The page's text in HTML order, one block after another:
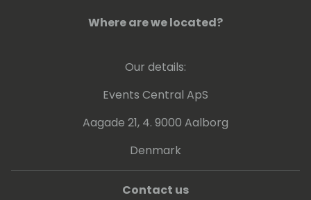
Where are we located?
Our details:
Events Central ApS
Aagade 21, 4. 9000 Aalborg
Denmark
Contact us